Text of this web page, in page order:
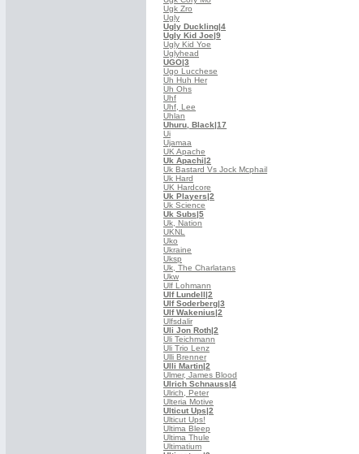
Ugk Zro
Ugly
Ugly Duckling|4
Ugly Kid Joe|9
Ugly Kid Yoe
Uglyhead
UGO|3
Ugo Lucchese
Uh Huh Her
Uh Ohs
Uhf
Uhf, Lee
Uhlan
Uhuru, Black|17
Ui
Ujamaa
UK Apache
Uk Apachi|2
Uk Bastard Vs Jock Mcphail
Uk Hard
UK Hardcore
Uk Players|2
Uk Science
Uk Subs|5
Uk, Nation
UKNL
Uko
Ukraine
Uksp
Uk, The Charlatans
Ukw
Ulf Lohmann
Ulf Lundell|2
Ulf Soderberg|3
Ulf Wakenius|2
Ulfsdalir
Uli Jon Roth|2
Uli Teichmann
Uli Trio Lenz
Ulli Brenner
Ulli Martin|2
Ulmer, James Blood
Ulrich Schnauss|4
Ulrich, Peter
Ulteria Motive
Ulticut Ups|2
Ulticut Ups!
Ultima Bleep
Ultima Thule
Ultimatium